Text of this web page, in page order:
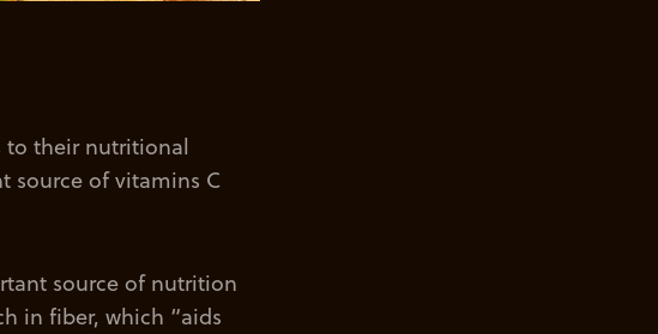
to their nutritional
source of vitamins C
source of nutrition
in fiber, which “aids